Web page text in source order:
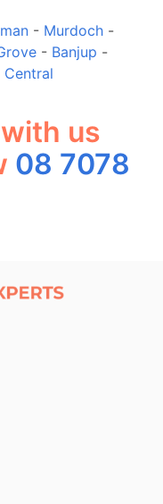
- Murdoch-
- Banjup -
us
08 7078